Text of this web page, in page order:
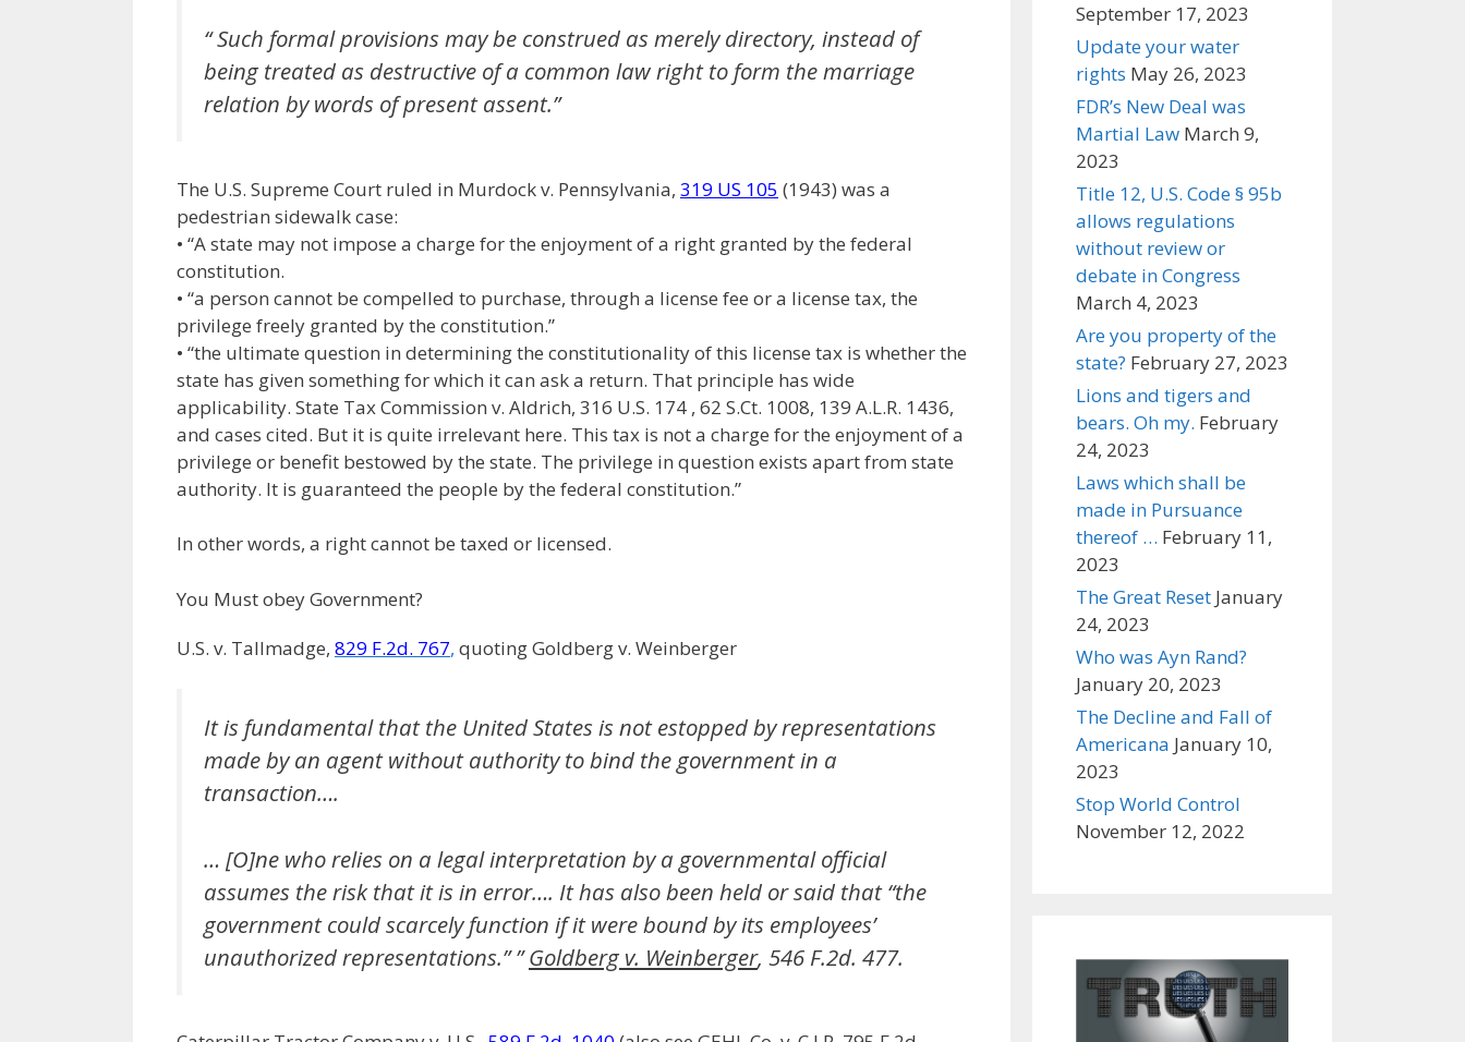
“ Such formal provisions may be construed as merely directory, instead of
being treated as destructive of a common law right to form the marriage
relation by words of present assent.”
The U.S. Supreme Court ruled in Murdock v. Pennsylvania, 319 US 105 (1943) was a
pedestrian sidewalk case:
• “A state may not impose a charge for the enjoyment of a right granted by the federal
constitution.
• “a person cannot be compelled to purchase, through a license fee or a license tax, the
privilege freely granted by the constitution.”
• “the ultimate question in determining the constitutionality of this license tax is whether the
state has given something for which it can ask a return. That principle has wide
applicability. State Tax Commission v. Aldrich, 316 U.S. 174 , 62 S.Ct. 1008, 139 A.L.R. 1436,
and cases cited. But it is quite irrelevant here. This tax is not a charge for the enjoyment of a
privilege or benefit bestowed by the state. The privilege in question exists apart from state
authority. It is guaranteed the people by the federal constitution.”
In other words, a right cannot be taxed or licensed.
You Must obey Government?
U.S. v. Tallmadge, 829 F.2d. 767, quoting Goldberg v. Weinberger
It is fundamental that the United States is not estopped by representations
made by an agent without authority to bind the government in a
transaction….
… [O]ne who relies on a legal interpretation by a governmental official
assumes the risk that it is in error…. It has also been held or said that “the
government could scarcely function if it were bound by its employees’
unauthorized representations.” ”Goldberg v. Weinberger, 546 F.2d. 477.
September 17, 2023
Update your water
rights May 26, 2023
FDR’s New Deal was
Martial Law March 9,
2023
Title 12, U.S. Code § 95b
allows regulations
without review or
debate in Congress
March 4, 2023
Are you property of the
state? February 27, 2023
Lions and tigers and
bears. Oh my. February
24, 2023
Laws which shall be
made in Pursuance
thereof … February 11,
2023
The Great Reset January
24, 2023
Who was Ayn Rand?
January 20, 2023
The Decline and Fall of
Americana January 10,
2023
Stop World Control
November 12, 2022